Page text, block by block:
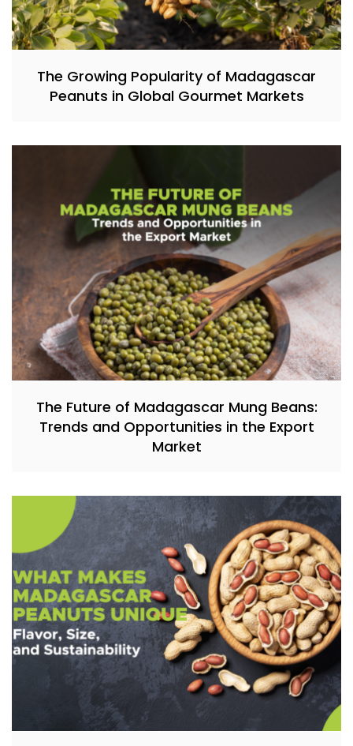
The Growing Popularity of Madagascar
Peanuts in Global Gourmet Markets
The Future of Madagascar Mung Beans:
Trends and Opportunities in the Export
Market